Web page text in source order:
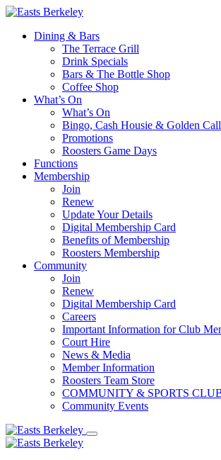
Dining & Bars
The Terrace Grill
Drink Specials
Bars & The Bottle Shop
Coffee Shop
What’s On
What’s On
Bingo, Cash Housie & Golden Call
Promotions
Roosters Game Days
Functions
Membership
Join
Renew
Update Your Details
Digital Membership Card
Benefits of Membership
Roosters Membership
Community
Join
Renew
Digital Membership Card
Careers
Important Information for Club
Court Hire
News & Media
Member Information
Roosters Team Store
COMMUNITY & SPORTS
Community Events